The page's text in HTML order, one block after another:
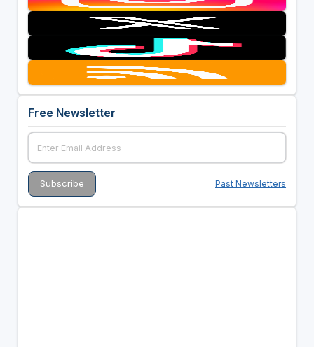
Free Newsletter
Past Newsletters